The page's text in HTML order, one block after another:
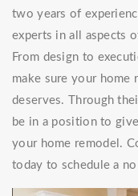
two years of
experts in all aspects
From design to
make sure your home
deserves. Through
be in a position to
your home remodel.
today to schedule a